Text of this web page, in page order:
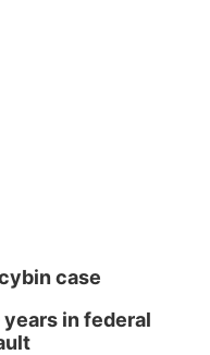
case
in federal